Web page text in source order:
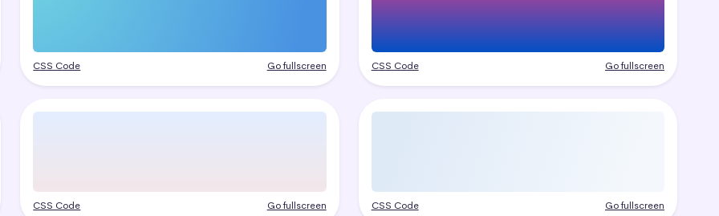
CSS Code Go fullscreen CSS Code Go fullscreen
CSS Code Go fullscreen CSS Code Go fullscreen